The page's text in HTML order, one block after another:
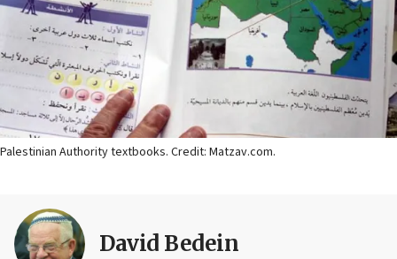
Palestinian Authority textbooks. Credit: Matzav.com.
David Bedein